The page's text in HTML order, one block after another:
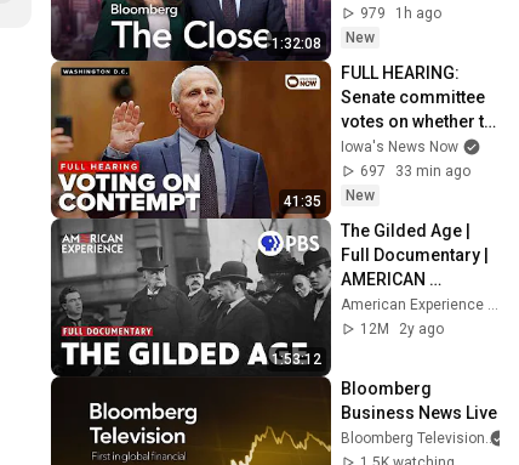
1:32:08
979
1h ago
New
41:35
FULL HEARING:
Senate committee
votes on whether to
hold Fauci in
contempt after
COVID-19 hearing
Iowa's News Now
697
33 min ago
New
1:53:12
The Gilded Age |
Full Documentary |
AMERICAN
EXPERIENCE | PBS American Experience | PBS
12M
2y ago
Bloomberg
Business News Live
Bloomberg Television